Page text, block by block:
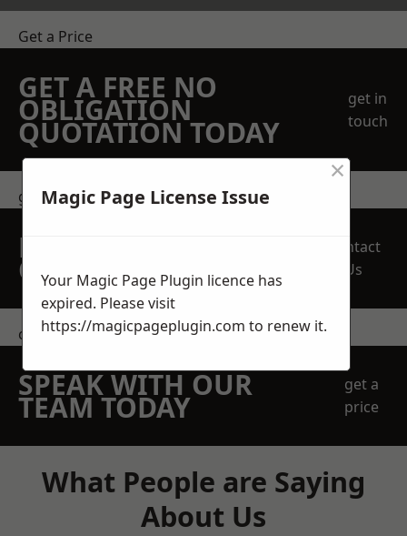
Get a Price
GET A FREE NO
OBLIGATION
QUOTATION TODAY
get in
touch
get in touch
REQUEST A FREE
QUOTE
Contact
Us
contact us
SPEAK WITH OUR
TEAM TODAY
get a
price
What People are Saying
About Us
Magic Page License Issue
×
Your Magic Page Plugin licence has
expired. Please visit
https://magicpageplugin.com to renew it.